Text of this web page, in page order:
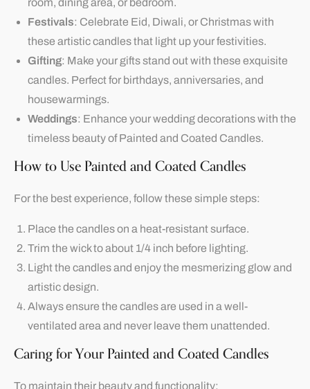
Festivals: Celebrate Eid, Diwali, or Christmas with
these artistic candles that light up your festivities.
Gifting: Make your gifts stand out with these exquisite
candles. Perfect for birthdays, anniversaries, and
housewarmings.
Weddings: Enhance your wedding decorations with the
timeless beauty of Painted and Coated Candles.
How to Use Painted and Coated Candles
For the best experience, follow these simple steps:
Place the candles on a heat-resistant surface.
Trim the wick to about 1/4 inch before lighting.
Light the candles and enjoy the mesmerizing glow and
artistic design.
Always ensure the candles are used in a well-
ventilated area and never leave them unattended.
Caring for Your Painted and Coated Candles
To maintain their beauty and functionality: